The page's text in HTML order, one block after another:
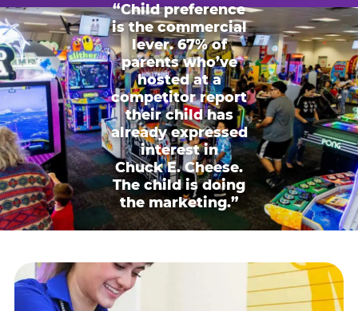
“Child preference
is the commercial
lever. 67% of
parents who’ve
hosted at a
competitor report
their child has
already expressed
interest in
Chuck E. Cheese.
The child is doing
the marketing.”